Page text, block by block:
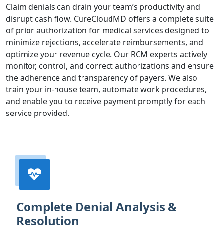
Claim denials can drain your team’s productivity and
disrupt cash flow. CureCloudMD offers a complete suite
of prior authorization for medical services designed to
minimize rejections, accelerate reimbursements, and
optimize your revenue cycle. Our RCM experts actively
monitor, control, and correct authorizations and ensure
the adherence and transparency of payers. We also
train your in-house team, automate work procedures,
and enable you to receive payment promptly for each
service provided.
Complete Denial Analysis &
Resolution